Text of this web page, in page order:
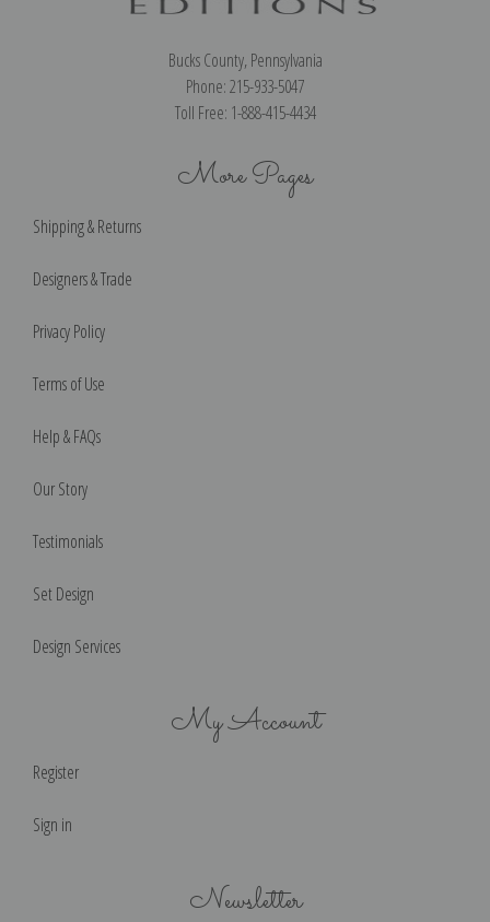
Bucks County, Pennsylvania
Phone: 215-933-5047
Toll Free: 1-888-415-4434
More Pages
Shipping & Returns
Designers & Trade
Privacy Policy
Terms of Use
Help & FAQs
Our Story
Testimonials
Set Design
Design Services
My Account
Register
Sign in
Newsletter